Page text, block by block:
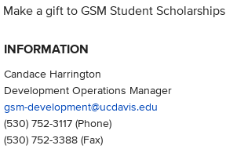
Make a gift to GSM Student Scholarships
INFORMATION
Candace Harrington
Development Operations Manager
gsm-development@ucdavis.edu
(530) 752-3117(Phone)
(530) 752-3388(Fax)